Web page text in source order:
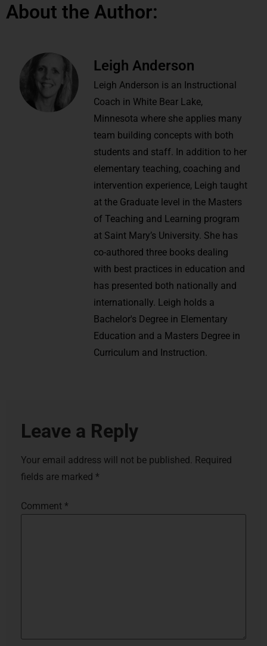
About the Author:
Leigh Anderson
Leigh Anderson is an Instructional
Coach in White Bear Lake,
Minnesota where she applies many
team building concepts with both
students and staff. In addition to her
elementary teaching, coaching and
intervention experience, Leigh taught
at the Graduate level in the Masters
of Teaching and Learning program
at Saint Mary’s University. She has
co-authored three books dealing
with best practices in education and
has presented both nationally and
internationally. Leigh holds a
Bachelor's Degree in Elementary
Education and a Masters Degree in
Curriculum and Instruction.
Leave a Reply
Your email address will not be published. Required
fields are marked *
Comment *